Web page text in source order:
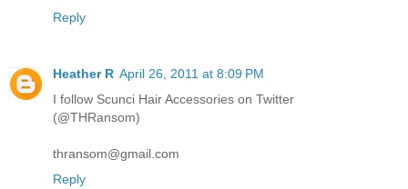
Reply
Heather R April 26, 2011 at 8:09 PM
I follow Scunci Hair Accessories on Twitter
(@THRansom)
thransom@gmail.com
Reply